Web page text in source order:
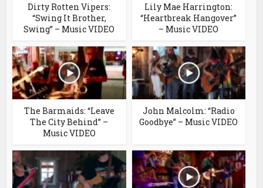
Dirty Rotten Vipers:
“Swing It Brother,
Swing” – Music VIDEO
Lily Mae Harrington:
“Heartbreak Hangover”
– Music VIDEO
The Barmaids: “Leave
The City Behind” –
Music VIDEO
John Malcolm: “Radio
Goodbye” – Music VIDEO